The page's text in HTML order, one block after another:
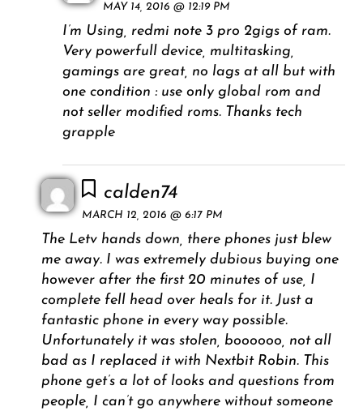
MAY 14, 2016 @ 12:19 PM
I’m Using, redmi note 3 pro 2gigs of ram.
Very powerfull device, multitasking,
gamings are great, no lags at all but with
one condition : use only global rom and
not seller modified roms. Thanks tech
grapple
calden74
MARCH 12, 2016 @ 6:17 PM
The Letv hands down, there phones just blew
me away. I was extremely dubious buying one
however after the first 20 minutes of use, I
complete fell head over heals for it. Just a
fantastic phone in every way possible.
Unfortunately it was stolen, boooooo, not all
bad as I replaced it with Nextbit Robin. This
phone get’s a lot of looks and questions from
people, I can’t go anywhere without someone